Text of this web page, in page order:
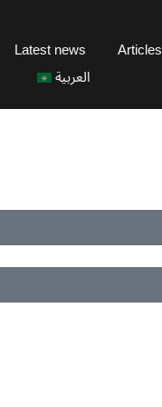
Latest news Articles
العربية